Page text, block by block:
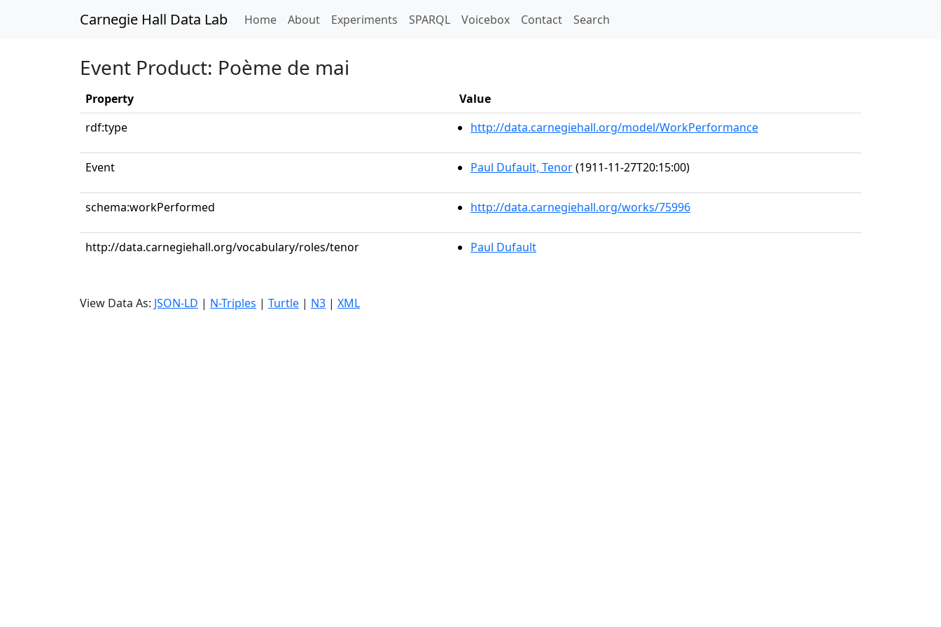
Carnegie Hall Data Lab Home(current)
About Experiments SPARQL Voicebox Contact Search
Event Product: Poème de mai
Property
Value
rdf:type
http://data.carnegiehall.org/model/WorkPerformance
Event Paul Dufault, Tenor(1911-11-27T20:15:00)
schema:workPerformed http://data.carnegiehall.org/works/75996
http://data.carnegiehall.org/vocabulary/roles/tenor Paul Dufault
View Data As: JSON-LD | N-Triples | Turtle | N3 | XML